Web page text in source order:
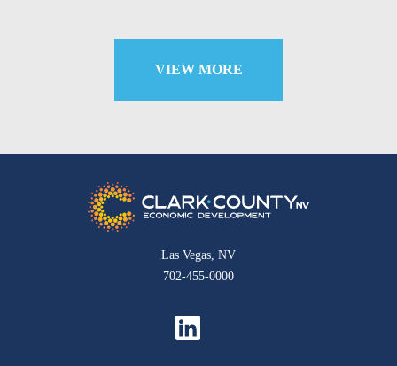
VIEW MORE
Las Vegas, NV
702-455-0000